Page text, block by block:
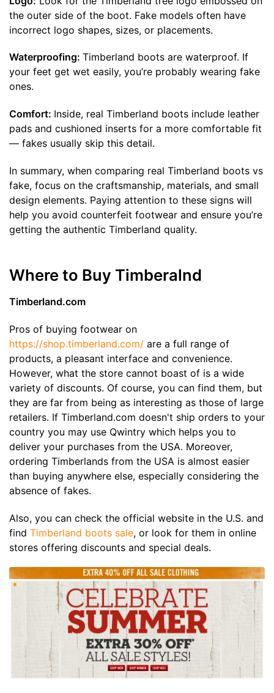
the outer side of the boot. Fake models often have
incorrect logo shapes, sizes, or placements.
Waterproofing: Timberland boots are waterproof. If
your feet get wet easily, you’re probably wearing fake
ones.
Comfort: Inside, real Timberland boots include leather
pads and cushioned inserts for a more comfortable fit
— fakes usually skip this detail.
In summary, when comparing real Timberland boots vs
fake, focus on the craftsmanship, materials, and small
design elements. Paying attention to these signs will
help you avoid counterfeit footwear and ensure you’re
getting the authentic Timberland quality.
Where to Buy Timberalnd
Timberland.com
Pros of buying footwear on
https://shop.timberland.com/ are a full range of
products, a pleasant interface and convenience.
However, what the store cannot boast of is a wide
variety of discounts. Of course, you can find them, but
they are far from being as interesting as those of large
retailers. If Timberland.com doesn't ship orders to your
country you may use Qwintry which helps you to
deliver your purchases from the USA. Moreover,
ordering Timberlands from the USA is almost easier
than buying anywhere else, especially considering the
absence of fakes.
Also, you can check the official website in the U.S. and
find Timberland boots sale, or look for them in online
stores offering discounts and special deals.